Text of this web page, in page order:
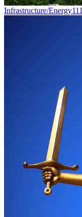
Infrastructure/Energy111